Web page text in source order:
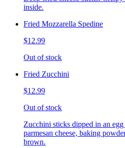
inside.
Fried Mozzarella Spedine
$12.99
Out of stock
Fried Zucchini
$12.99
Out of stock
Zucchini sticks dipped in an
parmesan cheese, baking
brown.